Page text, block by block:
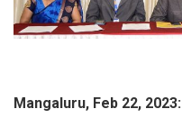
Mangaluru, Feb 22, 2023: